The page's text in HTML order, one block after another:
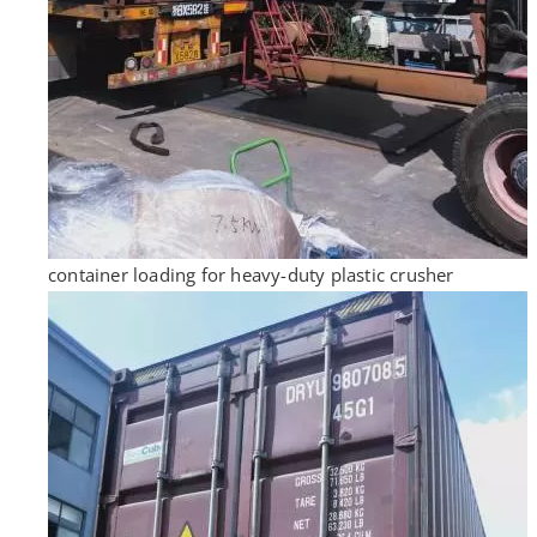
container loading for heavy-duty plastic crusher